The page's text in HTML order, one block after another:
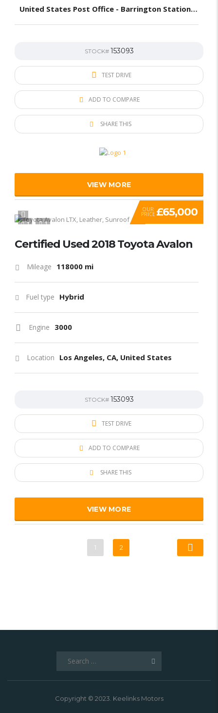
United States Post Office - Barrington Station, South Barrington Avenue, Los Angeles, CA, United States
STOCK# 153093
TEST DRIVE
ADD TO COMPARE
SHARE THIS
VIEW MORE
1 1
OUR
PRICE £65,000
Certified Used 2018 Toyota Avalon
Mileage 118000 mi
Fuel type Hybrid
Engine 3000
Location Los Angeles, CA, United States
STOCK# 153093
TEST DRIVE
ADD TO COMPARE
SHARE THIS
VIEW MORE
1 2
Copyright © 2023. Keelinks Motors